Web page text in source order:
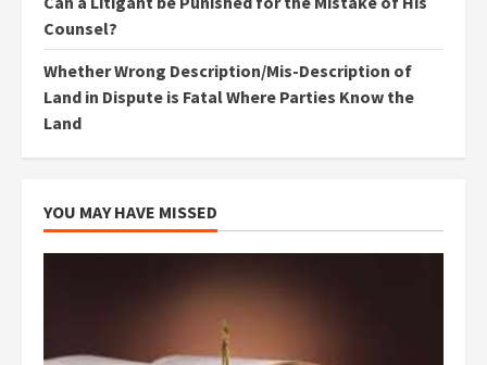
Counsel?
Whether Wrong Description/Mis-Description of
Land in Dispute is Fatal Where Parties Know the
Land
YOU MAY HAVE MISSED